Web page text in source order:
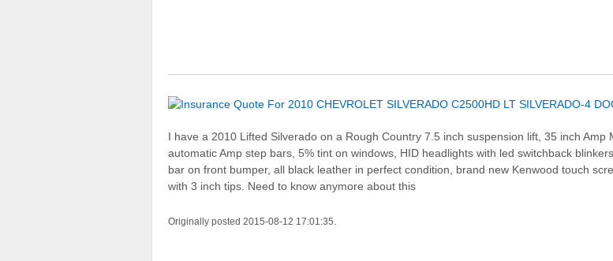
I have a 2010 Lifted Silverado on a Rough Country 7.5 inch suspension lift, 35 inch Amp
automatic Amp step bars, 5% tint on windows, HID headlights with led switchback
bar on front bumper, all black leather in perfect condition, brand new Kenwood touch
with 3 inch tips. Need to know anymore about this
Originally posted 2015-08-12 17:01:35.